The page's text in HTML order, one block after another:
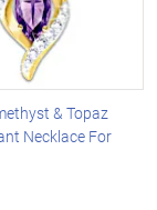
& Topaz
Necklace For